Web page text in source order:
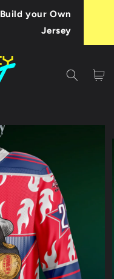
Build your Own
Jersey
Cart